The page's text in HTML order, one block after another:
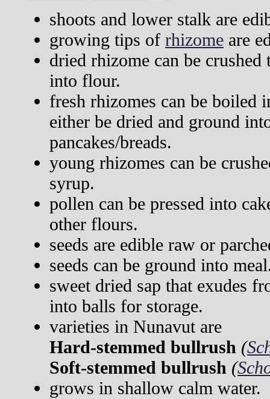
shoots and lower stalk are
growing tips of rhizome are
dried rhizome can be
into flour.
fresh rhizomes can be boiled
either be dried and ground
pancakes/breads.
young rhizomes can be
syrup.
pollen can be pressed into
other flours.
seeds are edible raw or
seeds can be ground into
sweet dried sap that exudes
into balls for storage.
varieties in Nunavut are
Hard-stemmed bullrush (
Soft-stemmed bullrush (
grows in shallow calm water.